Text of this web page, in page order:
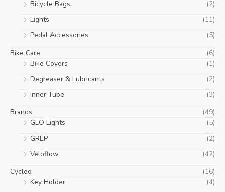
Bicycle Bags
(2)
Lights
(11)
Pedal Accessories
(5)
Bike Care
(6)
Bike Covers
(1)
Degreaser & Lubricants
(2)
Inner Tube
(3)
Brands
(49)
GLO Lights
(5)
GREP
(2)
Veloflow
(42)
Cycled
(16)
Key Holder
(4)